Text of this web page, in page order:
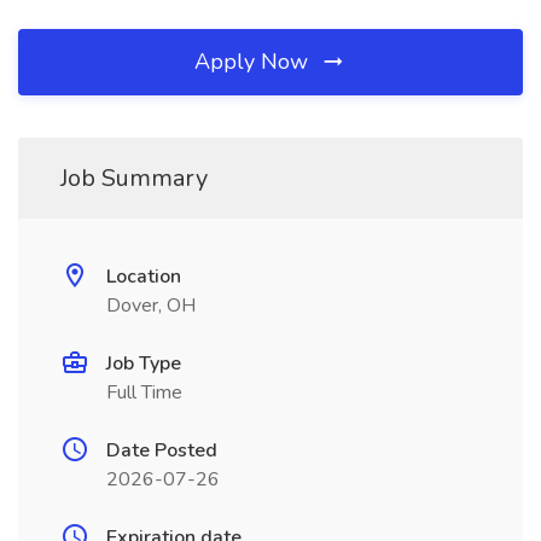
Apply Now
Job Summary
Location
Dover, OH
Job Type
Full Time
Date Posted
2026-07-26